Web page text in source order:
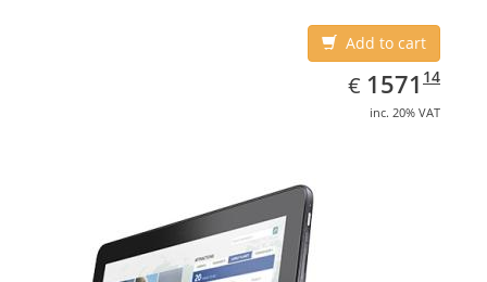
Add to cart
€ EUR
1571.14
1571 14
inc. 20% VAT